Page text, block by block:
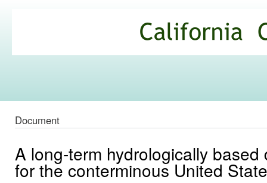
Commons
Document
A long-term hydrologically
for the conterminous United